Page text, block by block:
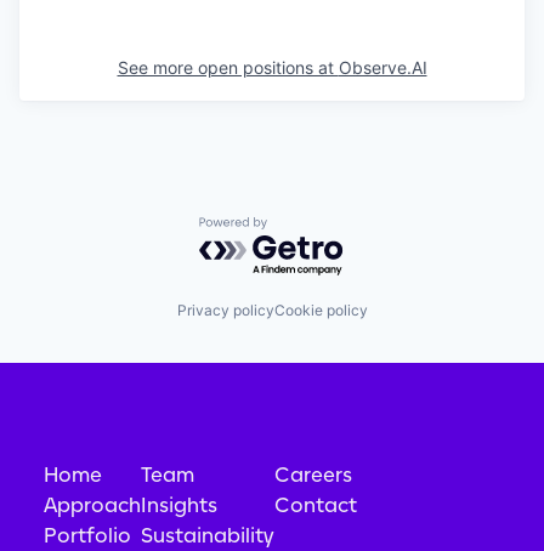
See more open positions at Observe.AI
Powered by Getro.com
Privacy policyCookie policy
Home
Approach
Portfolio
Team
Insights
Sustainability
Careers
Contact